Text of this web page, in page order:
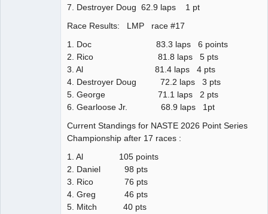
7. Destroyer Doug 62.9 laps 1 pt
Race Results: LMP race #17
1. Doc 83.3 laps 6 points
2. Rico 81.8 laps 5 pts
3. Al 81.4 laps 4 pts
4. Destroyer Doug 72.2 laps 3 pts
5. George 71.1 laps 2 pts
6. Gearloose Jr. 68.9 laps 1pt
Current Standings for NASTE 2026 Point Series
Championship after 17 races :
1. Al 105 points
2. Daniel 98 pts
3. Rico 76 pts
4. Greg 46 pts
5. Mitch 40 pts